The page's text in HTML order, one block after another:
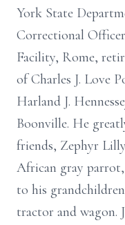
York State
Correctional
Facility, Rome,
of Charles J. Love
Harland J.
Boonville. He
friends, Zephyr
African gray parrot,
to his
tractor and wagon.